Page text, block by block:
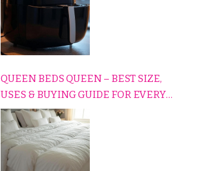
QUEEN BEDS QUEEN – BEST SIZE,
USES & BUYING GUIDE FOR EVERY
HOME